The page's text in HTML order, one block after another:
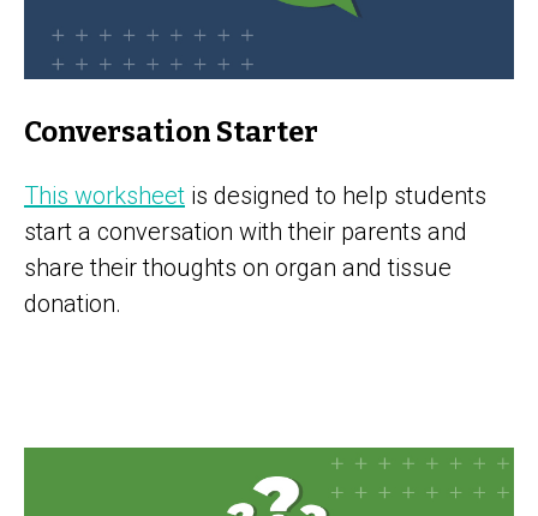
Conversation Starter
This worksheet is designed to help students
start a conversation with their parents and
share their thoughts on organ and tissue
donation.